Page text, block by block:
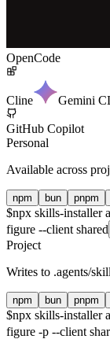
OpenCode
Cline Gemini
GitHub Copilot
Personal
Available across
npm bun pnpm
$npx skills-installer
figure --client shared
Project
Writes to .agents/
npm bun pnpm
$npx skills-installer
figure -p --client